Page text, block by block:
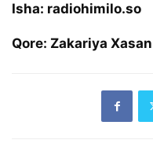
Isha: radiohimilo.so
Qore: Zakariya